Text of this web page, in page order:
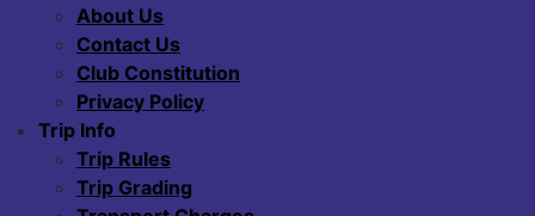
About Us
Contact Us
Club Constitution
Privacy Policy
Trip Info
Trip Rules
Trip Grading